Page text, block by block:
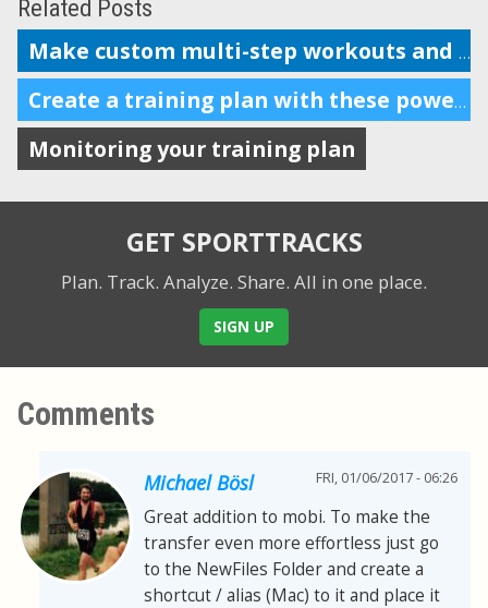
Related Posts
Make custom multi-step workouts and send them to your device
Create a training plan with these powerful features
Monitoring your training plan
GET SPORTTRACKS
Plan. Track. Analyze. Share. All in one place.
SIGN UP
Comments
Michael Bösl FRI, 01/06/2017 - 06:26
Great addition to mobi. To make the
transfer even more effortless just go
to the NewFiles Folder and create a
shortcut / alias (Mac) to it and place it